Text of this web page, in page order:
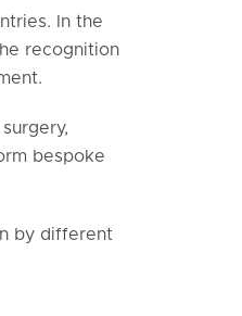
In the
recognition
bespoke
by different